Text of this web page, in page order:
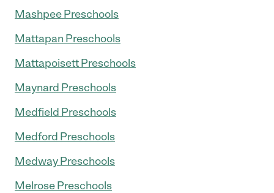
Mashpee Preschools
Mattapan Preschools
Mattapoisett Preschools
Maynard Preschools
Medfield Preschools
Medford Preschools
Medway Preschools
Melrose Preschools